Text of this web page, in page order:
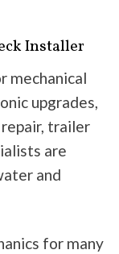
Installer
mechanical
upgrades,
trailer
are
and
for many